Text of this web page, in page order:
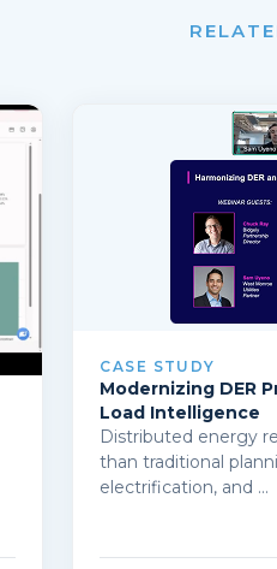
CASE STUDY
Modernizing DER
Load Intelligence
Distributed energy
than traditional
electrification, and ...